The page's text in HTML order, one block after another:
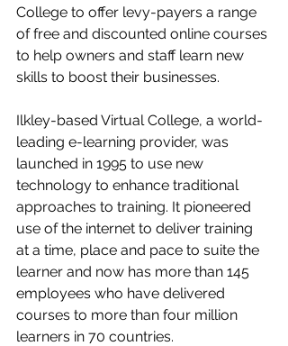
College to offer levy-payers a range
of free and discounted online courses
to help owners and staff learn new
skills to boost their businesses.
Ilkley-based Virtual College, a world-
leading e-learning provider, was
launched in 1995 to use new
technology to enhance traditional
approaches to training. It pioneered
use of the internet to deliver training
at a time, place and pace to suite the
learner and now has more than 145
employees who have delivered
courses to more than four million
learners in 70 countries.